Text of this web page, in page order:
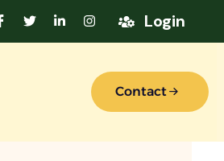
by Indian Council of Agricultural
Login
Contact